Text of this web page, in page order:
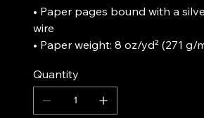
• Paper pages bound with a
wire
• Paper weight: 8 oz/yd² (271 g/
Quantity